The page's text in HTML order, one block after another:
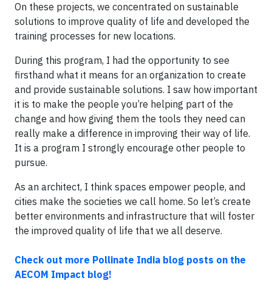
On these projects, we concentrated on sustainable
solutions to improve quality of life and developed the
training processes for new locations.
During this program, I had the opportunity to see
firsthand what it means for an organization to create
and provide sustainable solutions. I saw how important
it is to make the people you’re helping part of the
change and how giving them the tools they need can
really make a difference in improving their way of life.
It is a program I strongly encourage other people to
pursue.
As an architect, I think spaces empower people, and
cities make the societies we call home. So let’s create
better environments and infrastructure that will foster
the improved quality of life that we all deserve.
Check out more Pollinate India blog posts on the
AECOM Impact blog!